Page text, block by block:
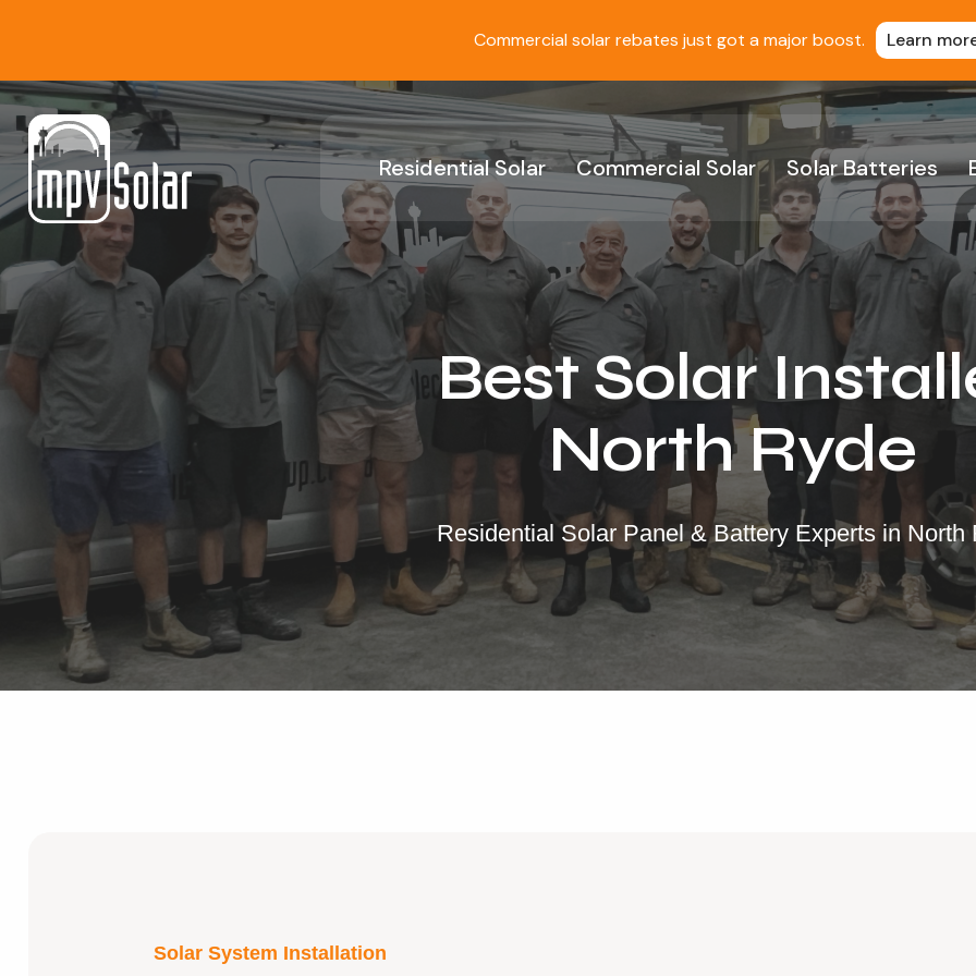
Residential Solar Commercial Solar Solar Batteries
Commercial solar rebates just got a major boost. Learn
Best Solar
North Ryde
Residential Solar Panel & Battery Experts in North
Solar System Installation